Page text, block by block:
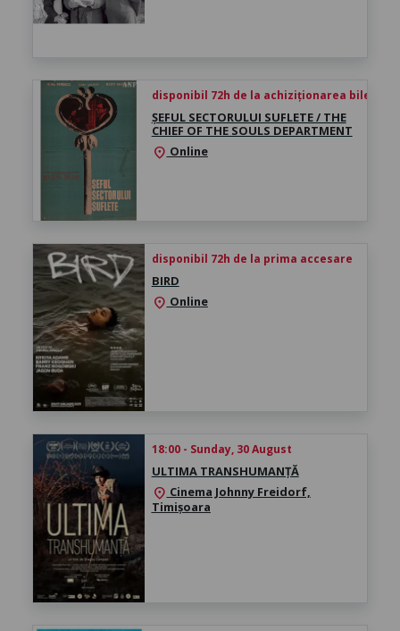
disponibil 72h de la achiziționarea biletului
ȘEFUL SECTORULUI SUFLETE / THE
CHIEF OF THE SOULS DEPARTMENT
location_on Online
disponibil 72h de la prima accesare
BIRD
location_on Online
18:00 - Sunday, 30 August
ULTIMA TRANSHUMANȚĂ
location_on Cinema Johnny Freidorf,
Timișoara